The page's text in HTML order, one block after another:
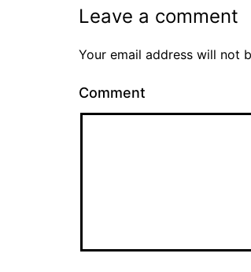
Leave a comment
Your email address will not
Comment